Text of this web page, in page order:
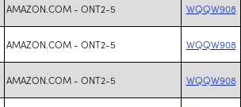
AMAZON.COM - ONT2-5 WQQW908
AMAZON.COM - ONT2-5 WQQW908
AMAZON.COM - ONT2-5 WQQW908